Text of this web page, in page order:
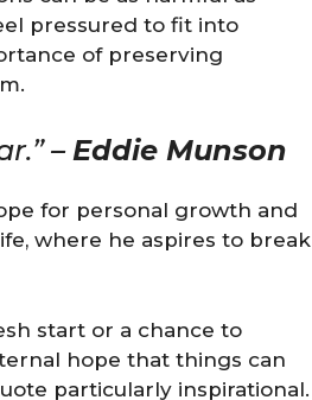
pressured to fit into
of preserving
–Eddie Munson
for personal growth and
where he aspires to break
start or a chance to
hope that things can
particularly inspirational.